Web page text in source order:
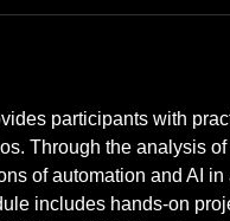
participants with
Through the analysis
of automation and AI in
includes hands-on